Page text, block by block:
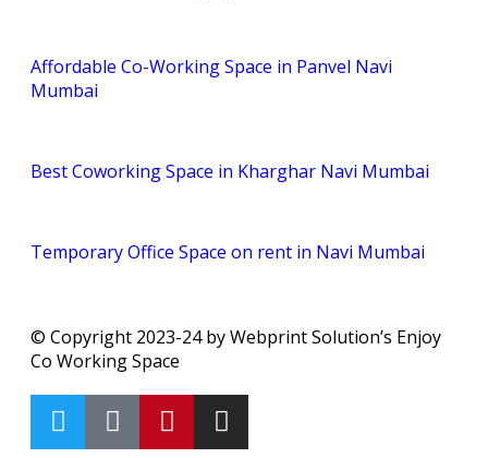
Affordable Co-Working Space in Panvel Navi
Mumbai
Best Coworking Space in Kharghar Navi Mumbai
Temporary Office Space on rent in Navi Mumbai
© Copyright 2023-24 by Webprint Solution’s Enjoy
Co Working Space